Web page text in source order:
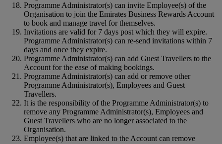
Programme Administrator(s) can invite Employee(s) of the
Organisation to join the Emirates Business Rewards Account
to book and manage travel for themselves.
Invitations are valid for 7 days post which they will expire.
Programme Administrator(s) can re-send invitations within 7
days and once they expire.
Programme Administrator(s) can add Guest Travellers to the
Account for the ease of making bookings.
Programme Administrator(s) can add or remove other
Programme Administrator(s), Employees and Guest
Travellers.
It is the responsibility of the Programme Administrator(s) to
remove any Programme Administrator(s), Employees and
Guest Travellers who are no longer associated to the
Organisation.
Employee(s) that are linked to the Account can remove